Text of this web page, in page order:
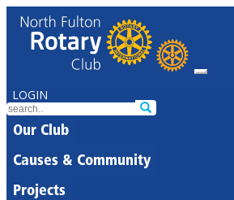
LOGIN
Our Club
Causes & Community
Projects